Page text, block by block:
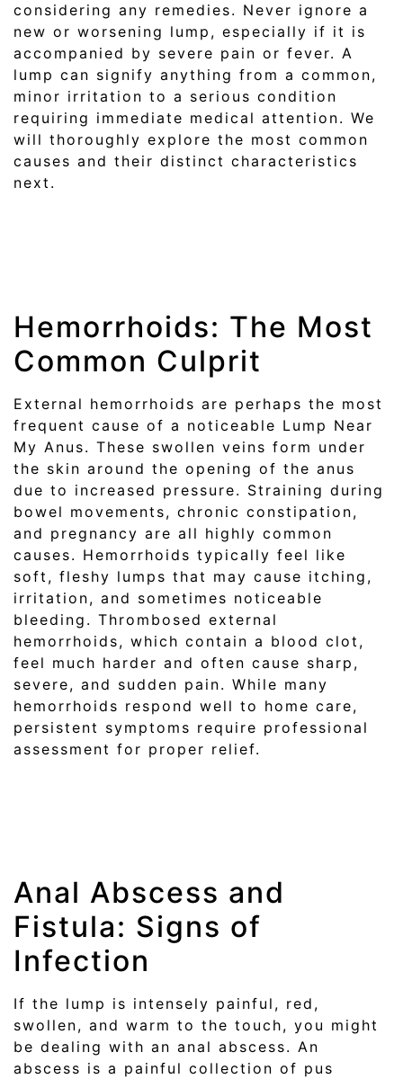
considering any remedies. Never ignore a
new or worsening lump, especially if it is
accompanied by severe pain or fever. A
lump can signify anything from a common,
minor irritation to a serious condition
requiring immediate medical attention. We
will thoroughly explore the most common
causes and their distinct characteristics
next.
Hemorrhoids: The Most
Common Culprit
External hemorrhoids are perhaps the most
frequent cause of a noticeable Lump Near
My Anus. These swollen veins form under
the skin around the opening of the anus
due to increased pressure. Straining during
bowel movements, chronic constipation,
and pregnancy are all highly common
causes. Hemorrhoids typically feel like
soft, fleshy lumps that may cause itching,
irritation, and sometimes noticeable
bleeding. Thrombosed external
hemorrhoids, which contain a blood clot,
feel much harder and often cause sharp,
severe, and sudden pain. While many
hemorrhoids respond well to home care,
persistent symptoms require professional
assessment for proper relief.
Anal Abscess and
Fistula: Signs of
Infection
If the lump is intensely painful, red,
swollen, and warm to the touch, you might
be dealing with an anal abscess. An
abscess is a painful collection of pus